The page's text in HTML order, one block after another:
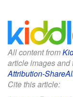
All content from
article images and
Attribution-
Cite this article: